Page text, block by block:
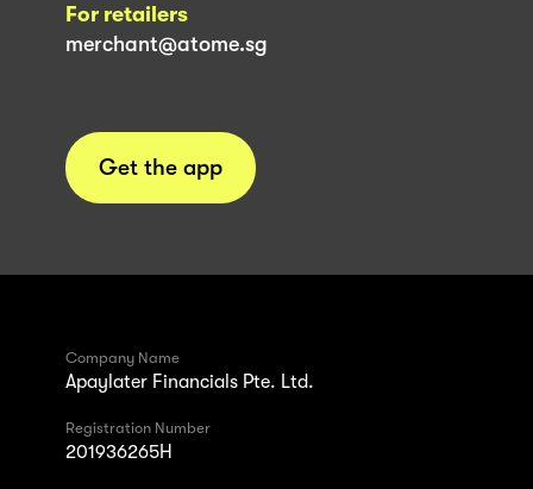
For retailers
merchant@atome.sg
Get the app
Company Name
Apaylater Financials Pte. Ltd.
Registration Number
201936265H